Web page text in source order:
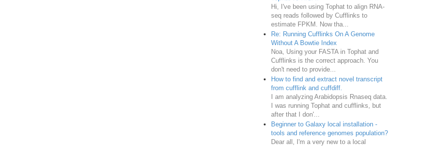
Hi, I've been using Tophat to align RNA-
seq reads followed by Cufflinks to
estimate FPKM. Now tha...
Re: Running Cufflinks On A Genome
Without A Bowtie Index
Noa, Using your FASTA in Tophat and
Cufflinks is the correct approach. You
don't need to provide...
How to find and extract novel transcript
from cufflink and cuffdiff.
I am analyzing Arabidopsis Rnaseq data.
I was running Tophat and cufflinks, but
after that I don'...
Beginner to Galaxy local installation -
tools and reference genomes population?
Dear all, I'm a very new to a local